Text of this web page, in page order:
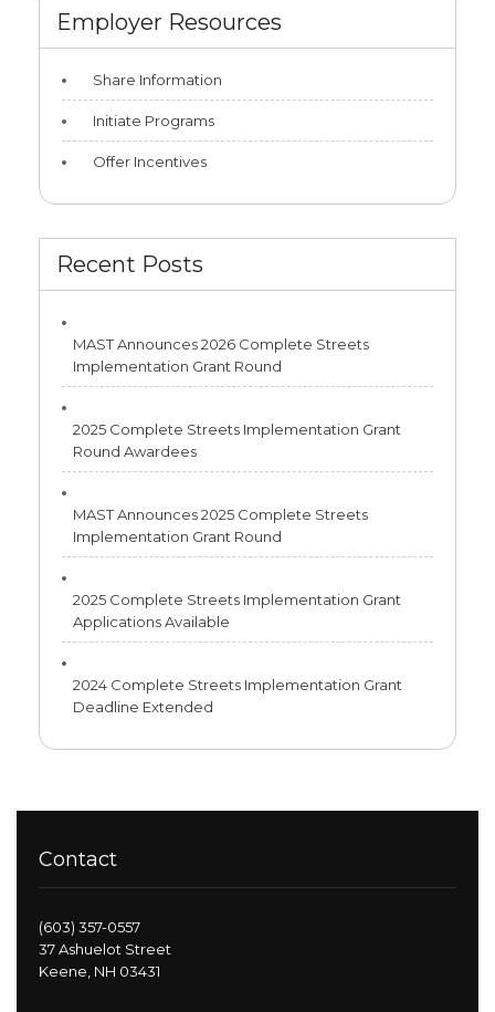
Employer Resources
Share Information
Initiate Programs
Offer Incentives
Recent Posts
MAST Announces 2026 Complete Streets
Implementation Grant Round
2025 Complete Streets Implementation Grant
Round Awardees
MAST Announces 2025 Complete Streets
Implementation Grant Round
2025 Complete Streets Implementation Grant
Applications Available
2024 Complete Streets Implementation Grant
Deadline Extended
Contact
(603) 357-0557
37 Ashuelot Street
Keene, NH 03431